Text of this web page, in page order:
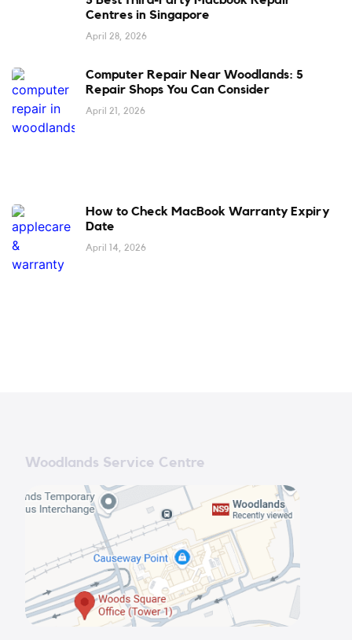
Centres in Singapore
April 28, 2026
Computer Repair Near Woodlands: 5
Repair Shops You Can Consider
April 21, 2026
How to Check MacBook Warranty Expiry
Date
April 14, 2026
Woodlands Service Centre